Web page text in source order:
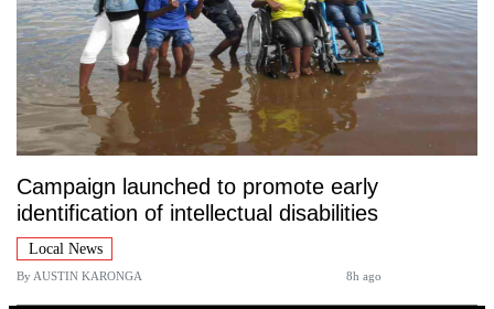
Campaign launched to promote early
identification of intellectual disabilities
Local News
By AUSTIN KARONGA 8h ago